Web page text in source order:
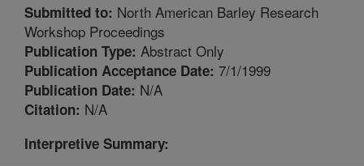
Submitted to: North American Barley Research
Workshop Proceedings
Publication Type: Abstract Only
Publication Acceptance Date: 7/1/1999
Publication Date: N/A
Citation: N/A
Interpretive Summary: